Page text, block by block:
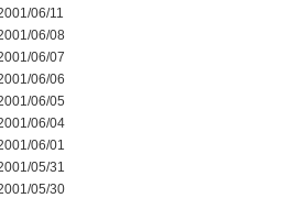
06/11
06/08
06/07
06/06
06/05
06/04
06/01
05/31
05/30